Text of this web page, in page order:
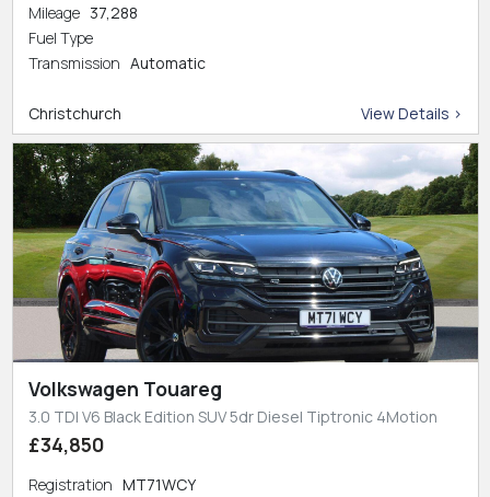
Mileage 37,288
Fuel Type
Transmission Automatic
Christchurch View Details >
Volkswagen Touareg
3.0 TDI V6 Black Edition SUV 5dr Diesel Tiptronic 4Motion
£34,850
Registration MT71WCY